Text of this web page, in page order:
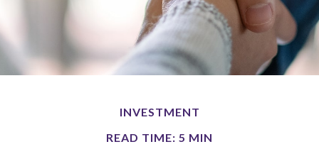
INVESTMENT
READ TIME: 5 MIN